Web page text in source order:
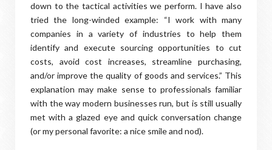
down to the tactical activities we perform. I have also
tried the long-winded example: “I work with many
companies in a variety of industries to help them
identify and execute sourcing opportunities to cut
costs, avoid cost increases, streamline purchasing,
and/or improve the quality of goods and services.” This
explanation may make sense to professionals familiar
with the way modern businesses run, but is still usually
met with a glazed eye and quick conversation change
(or my personal favorite: a nice smile and nod).